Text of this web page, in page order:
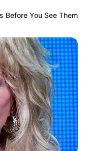
Before You See Them